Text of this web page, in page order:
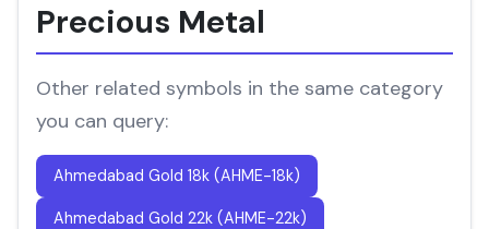
Precious Metal
Other related symbols in the same category
you can query:
Ahmedabad Gold 18k (AHME-18k)
Ahmedabad Gold 22k (AHME-22k)